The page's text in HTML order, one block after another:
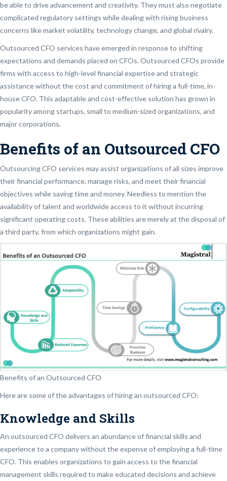
be able to drive advancement and creativity. They must also negotiate
complicated regulatory settings while dealing with rising business
concerns like market volatility, technology change, and global rivalry.
Outsourced CFO services have emerged in response to shifting
expectations and demands placed on CFOs. Outsourced CFOs provide
firms with access to high-level financial expertise and strategic
assistance without the cost and commitment of hiring a full-time, in-
house CFO. This adaptable and cost-effective solution has grown in
popularity among startups, small to medium-sized organizations, and
major corporations.
Benefits of an Outsourced CFO
Outsourcing CFO services may assist organizations of all sizes improve
their financial performance, manage risks, and meet their financial
objectives while saving time and money. Needless to mention the
availability of talent and worldwide access to it without incurring
significant operating costs. These abilities are merely at the disposal of
a third party, from which organizations might gain.
Benefits of an Outsourced CFO
Here are some of the advantages of hiring an outsourced CFO:
Knowledge and Skills
An outsourced CFO delivers an abundance of financial skills and
experience to a company without the expense of employing a full-time
CFO. This enables organizations to gain access to the financial
management skills required to make educated decisions and achieve